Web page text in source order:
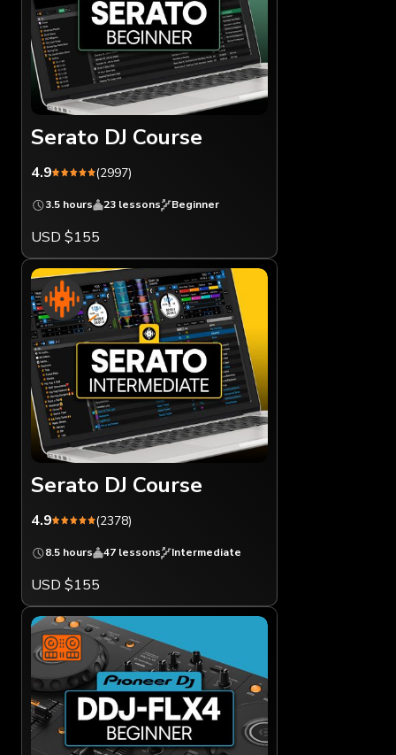
Serato DJ Course
4.9 (2997)
3.5 hours 23 lessons Beginner
USD $155
Serato DJ Course
4.9 (2378)
8.5 hours 47 lessons Intermediate
USD $155